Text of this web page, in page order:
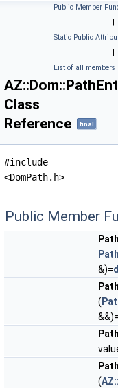
Public Member
|
Static Public
|
List of all members
Class
Reference
final
#include
<DomPath.h>
Public Member
&)=
(
(